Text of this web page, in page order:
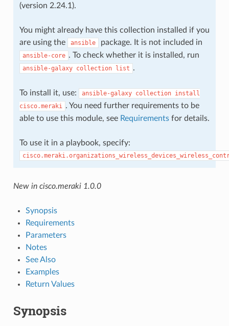
(version 2.24.1).
You might already have this collection installed if you
are using the
ansible package. It is not included in
ansible-core . To check whether it is installed, run
ansible-galaxy collection list .
To install it, use: ansible-galaxy collection install
cisco.meraki . You need further requirements to be
able to use this module, see Requirementsfor details.
To use it in a playbook, specify:
New in cisco.meraki 1.0.0
Synopsis
Requirements
Parameters
Notes
See Also
Examples
Return Values
Synopsis